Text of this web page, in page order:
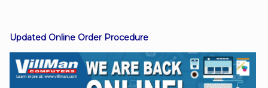
Facebook
Viber
Updated Online Order Procedure